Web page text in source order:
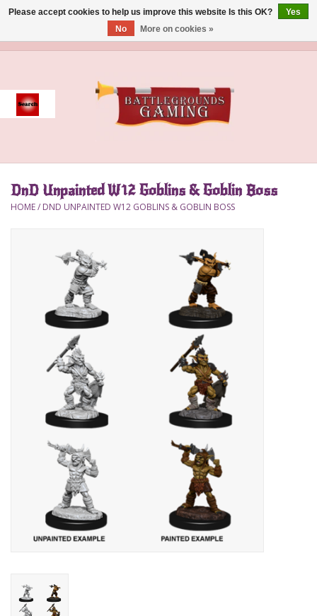
Event
Accessories
Deck Box
Pokemon
RPGs
DnD Unpainted W12 Goblins & Goblin Boss
HOME/ DND UNPAINTED W12 GOBLINS & GOBLIN BOSS
Please accept cookies to help us improve this website Is this OK?
Yes
No
More on cookies »